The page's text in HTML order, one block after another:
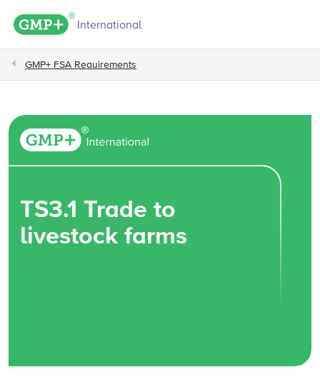
GMP+ logo
International
GMP+ FSA Requirements
TS3.1 Trade to
livestock farms